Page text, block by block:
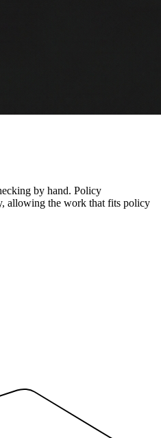
by hand. Policy
allowing the work that fits policy